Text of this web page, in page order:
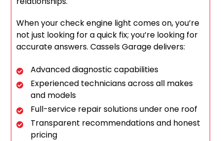
When your check engine light comes on, you’re
not just looking for a quick fix; you’re looking for
accurate answers. Cassels Garage delivers:
Advanced diagnostic capabilities
Experienced technicians across all makes
and models
Full-service repair solutions under one roof
Transparent recommendations and honest
pricing